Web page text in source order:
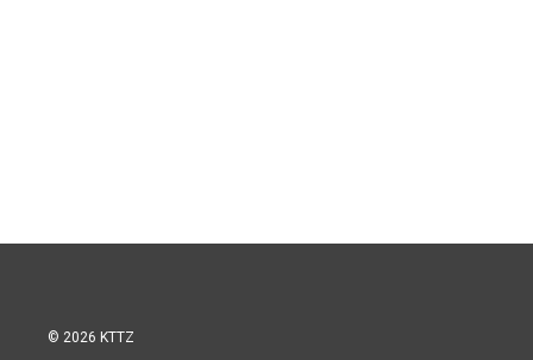
© 2026 KTTZ